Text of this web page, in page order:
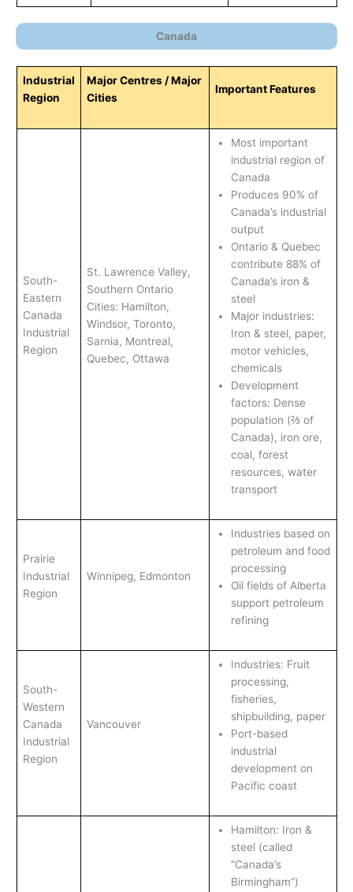
Canada
Industrial
Region
Major Centres / Major
Cities
Important Features
South-
Eastern
Canada
Industrial
Region
St. Lawrence Valley,
Southern Ontario
Cities: Hamilton,
Windsor, Toronto,
Sarnia, Montreal,
Quebec, Ottawa
Most important
industrial region of
Canada
Produces 90% of
Canada’s industrial
output
Ontario & Quebec
contribute 88% of
Canada’s iron &
steel
Major industries:
Iron & steel, paper,
motor vehicles,
chemicals
Development
factors: Dense
population (⅔ of
Canada), iron ore,
coal, forest
resources, water
transport
Prairie
Industrial
Region
Winnipeg, Edmonton
Industries based on
petroleum and food
processing
Oil fields of Alberta
support petroleum
refining
South-
Western
Canada
Industrial
Region
Vancouver
Industries: Fruit
processing,
fisheries,
shipbuilding, paper
Port-based
industrial
development on
Pacific coast
Hamilton: Iron &
steel (called
“Canada’s
Birmingham”)